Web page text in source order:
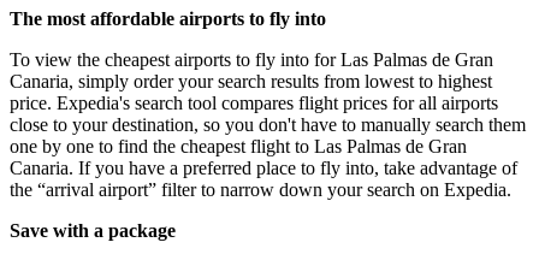
The most affordable airports to fly into
To view the cheapest airports to fly into for Las Palmas de Gran
Canaria, simply order your search results from lowest to highest
price. Expedia's search tool compares flight prices for all airports
close to your destination, so you don't have to manually search them
one by one to find the cheapest flight to Las Palmas de Gran
Canaria. If you have a preferred place to fly into, take advantage of
the “arrival airport” filter to narrow down your search on Expedia.
Save with a package